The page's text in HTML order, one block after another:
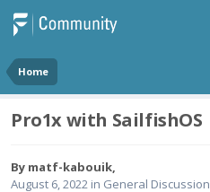
Home
Pro1x with SailfishOS
By matf-kabouik,
August 6, 2022 in General Discussion